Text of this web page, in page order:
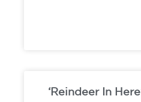
‘Reindeer In